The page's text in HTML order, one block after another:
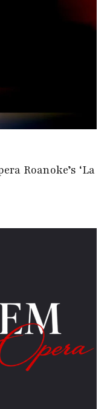
Roanoke’s ‘La